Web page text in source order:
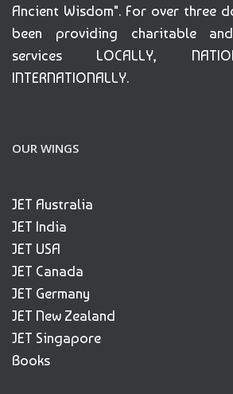
Ancient Wisdom". For over three
been providing charitable
services LOCALLY,
INTERNATIONALLY.
OUR WINGS
JET Australia
JET India
JET USA
JET Canada
JET Germany
JET New Zealand
JET Singapore
Books